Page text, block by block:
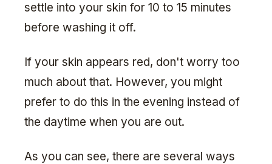
settle into your skin for 10 to 15 minutes
before washing it off.
If your skin appears red, don't worry too
much about that. However, you might
prefer to do this in the evening instead of
the daytime when you are out.
As you can see, there are several ways